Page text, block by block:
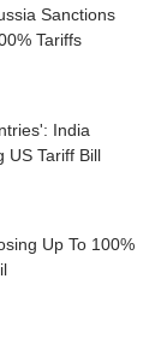
Sanctions
Tariffs
India
US Tariff Bill
Up To 100%